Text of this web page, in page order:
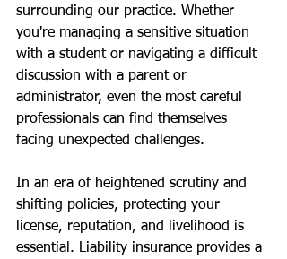
surrounding our practice. Whether
you're managing a sensitive situation
with a student or navigating a difficult
discussion with a parent or
administrator, even the most careful
professionals can find themselves
facing unexpected challenges.
In an era of heightened scrutiny and
shifting policies, protecting your
license, reputation, and livelihood is
essential. Liability insurance provides a